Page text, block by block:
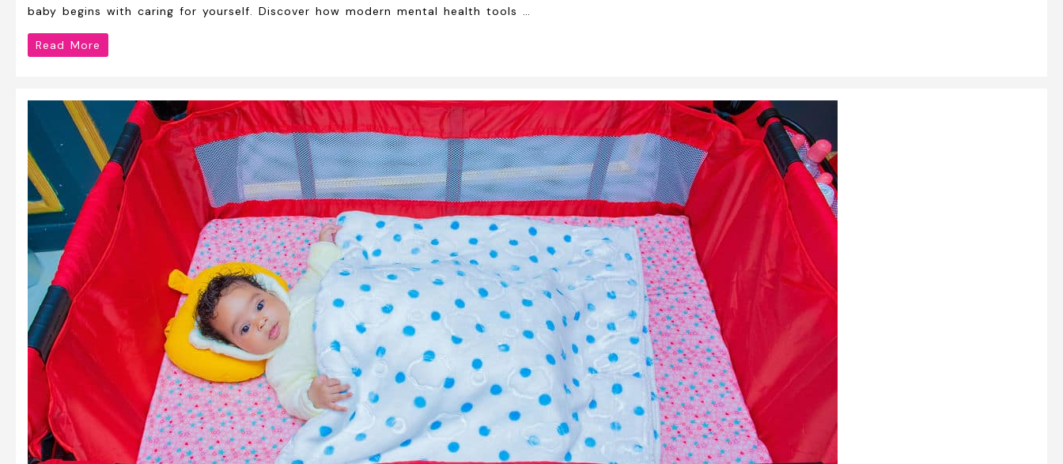
baby begins with caring for yourself. Discover how modern mental health tools …
Postpartum
Future
of
Mental
Health
Tools
for
New
Parents
in
2025
Read More